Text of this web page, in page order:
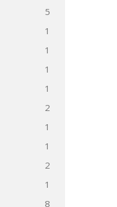
5
1
1
1
1
2
1
1
2
1
8